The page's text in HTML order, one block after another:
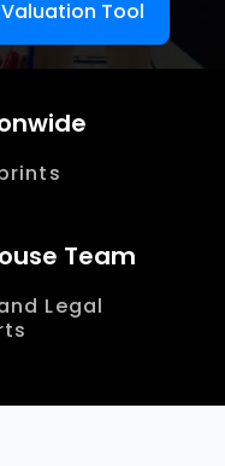
Valuation Tool
Team
Legal